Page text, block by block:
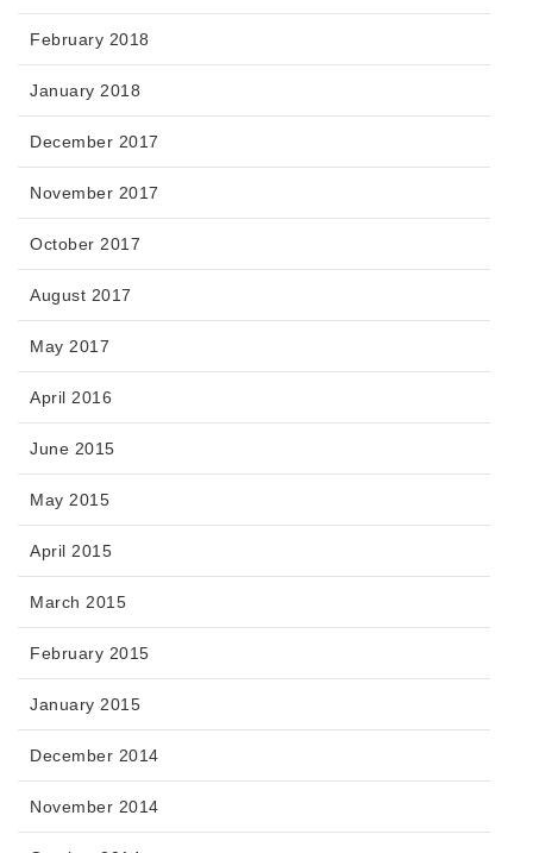
February 2018
January 2018
December 2017
November 2017
October 2017
August 2017
May 2017
April 2016
June 2015
May 2015
April 2015
March 2015
February 2015
January 2015
December 2014
November 2014